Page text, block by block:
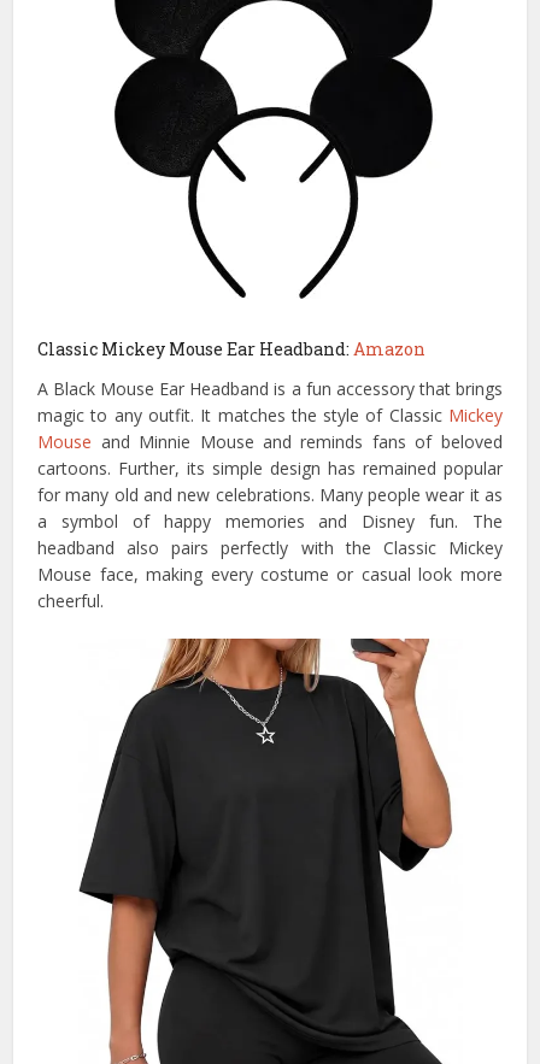
Classic Mickey Mouse Ear Headband:Amazon
A Black Mouse Ear Headband is a fun accessory that brings
magic to any outfit. It matches the style of Classic Mickey
Mouse and Minnie Mouse and reminds fans of beloved
cartoons. Further, its simple design has remained popular
for many old and new celebrations. Many people wear it as
a symbol of happy memories and Disney fun. The
headband also pairs perfectly with the Classic Mickey
Mouse face, making every costume or casual look more
cheerful.